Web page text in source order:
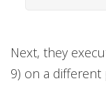
Next, they
9) on a